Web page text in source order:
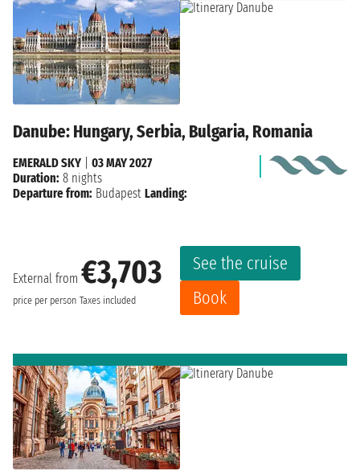
Danube: Hungary, Serbia, Bulgaria, Romania
External from €3,703
price per person Taxes included
See the cruise
Book
EMERALD SKY
03 MAY 2027
Duration: 8 nights
Departure from: Budapest Landing: